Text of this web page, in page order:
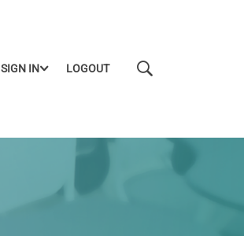
SIGN IN LOGOUT